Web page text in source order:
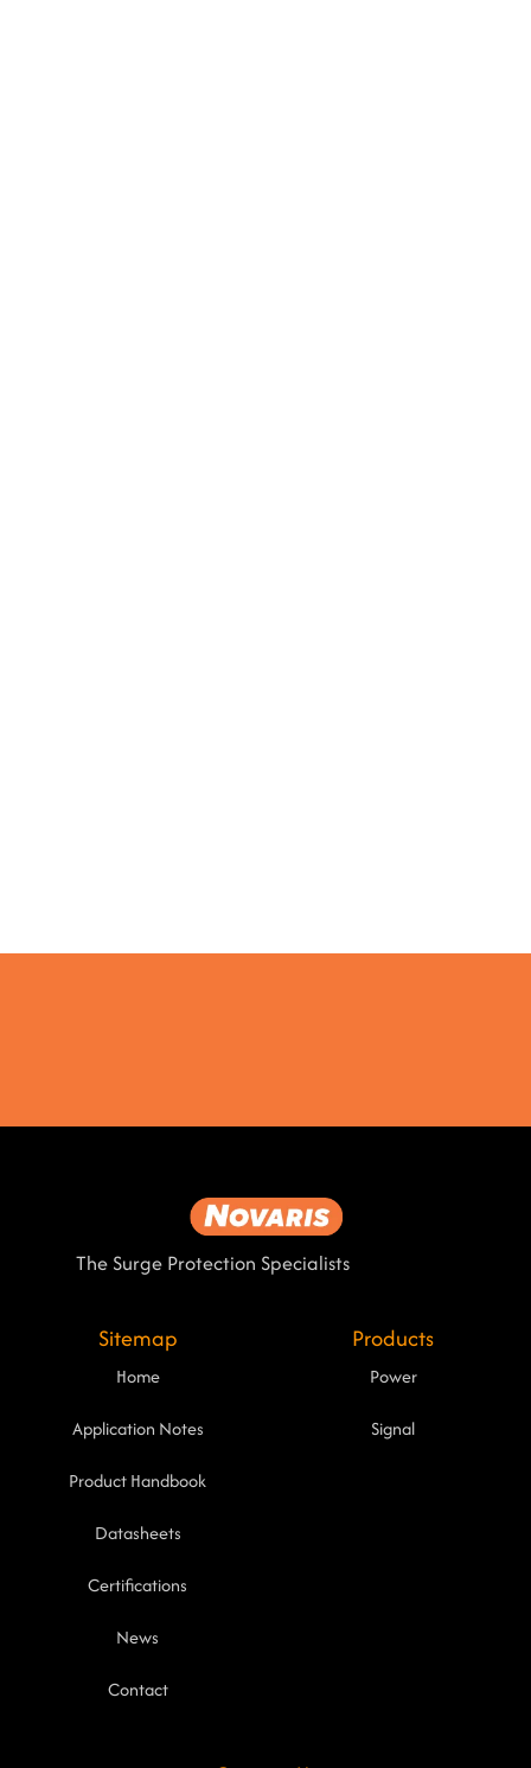
The Surge Protection Specialists
Sitemap
Home
Application Notes
Product Handbook
Datasheets
Certifications
News
Contact
Products
Power
Signal